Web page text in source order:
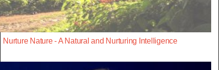
Nurture Nature - A Natural and Nurturing Intelligence